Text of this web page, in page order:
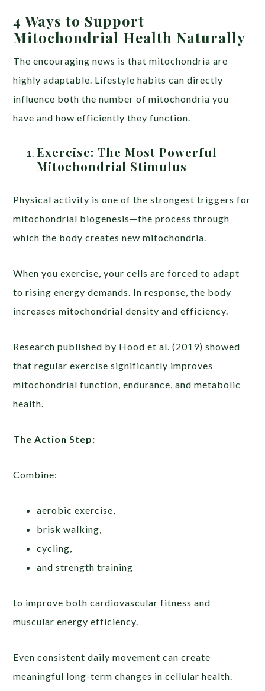
4 Ways to Support
Mitochondrial Health Naturally
The encouraging news is that mitochondria are
highly adaptable. Lifestyle habits can directly
influence both the number of mitochondria you
have and how efficiently they function.
Exercise: The Most Powerful
Mitochondrial Stimulus
Physical activity is one of the strongest triggers for
mitochondrial biogenesis—the process through
which the body creates new mitochondria.
When you exercise, your cells are forced to adapt
to rising energy demands. In response, the body
increases mitochondrial density and efficiency.
Research published by Hood et al. (2019) showed
that regular exercise significantly improves
mitochondrial function, endurance, and metabolic
health.
The Action Step:
Combine:
aerobic exercise,
brisk walking,
cycling,
and strength training
to improve both cardiovascular fitness and
muscular energy efficiency.
Even consistent daily movement can create
meaningful long-term changes in cellular health.